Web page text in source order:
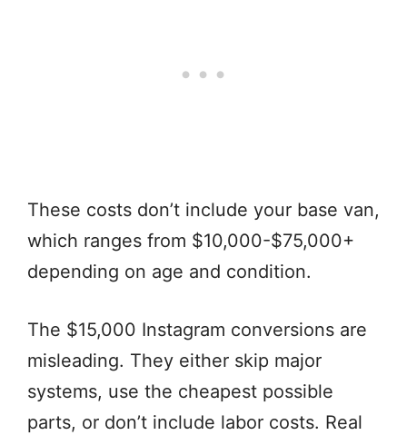
These costs don’t include your base van,
which ranges from $10,000-$75,000+
depending on age and condition.
The $15,000 Instagram conversions are
misleading. They either skip major
systems, use the cheapest possible
parts, or don’t include labor costs. Real